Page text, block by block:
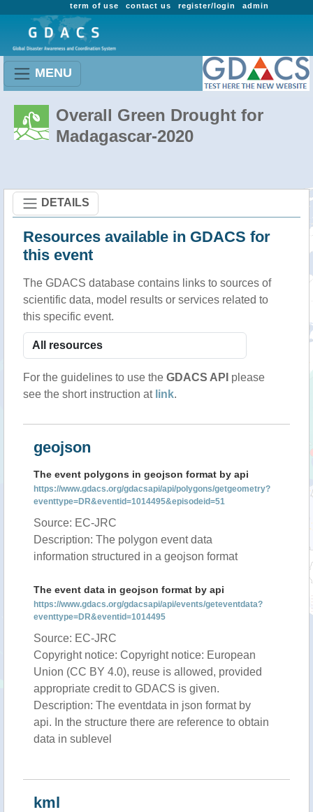
admin
register/login
contact us
term of use
MENU
Overall Green Drought for
Madagascar-2020
DETAILS
Resources available in GDACS for
this event
The GDACS database contains links to sources of
scientific data, model results or services related to
this specific event.
For the guidelines to use the GDACS API please
see the short instruction at link.
geojson
The event polygons in geojson format by api
https://www.gdacs.org/gdacsapi/api/polygons/getgeometry?
eventtype=DR&eventid=1014495&episodeid=51
Source: EC-JRC
Description: The polygon event data
information structured in a geojson format
The event data in geojson format by api
https://www.gdacs.org/gdacsapi/api/events/geteventdata?
eventtype=DR&eventid=1014495
Source: EC-JRC
Copyright notice: Copyright notice: European
Union (CC BY 4.0), reuse is allowed, provided
appropriate credit to GDACS is given.
Description: The eventdata in json format by
api. In the structure there are reference to obtain
data in sublevel
kml